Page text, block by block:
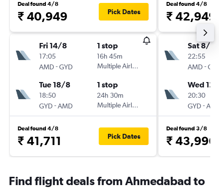
Deal found 4/8
₹ 40,949 Pick Dates
Fri 14/8
17:05
AMD -GYD
1 stop
16h 45m
Multiple Airlines
Tue 18/8
18:50
GYD -AMD
1 stop
24h 30m
Multiple Airlines
Deal found 4/8
₹ 41,711 Pick Dates
Deal found 4/8
₹ 42,949
Sat 8/8
22:55
AMD -
Wed
20:30
GYD -
Deal found 3/8
₹ 43,996
Find flight deals from Ahmedabad to